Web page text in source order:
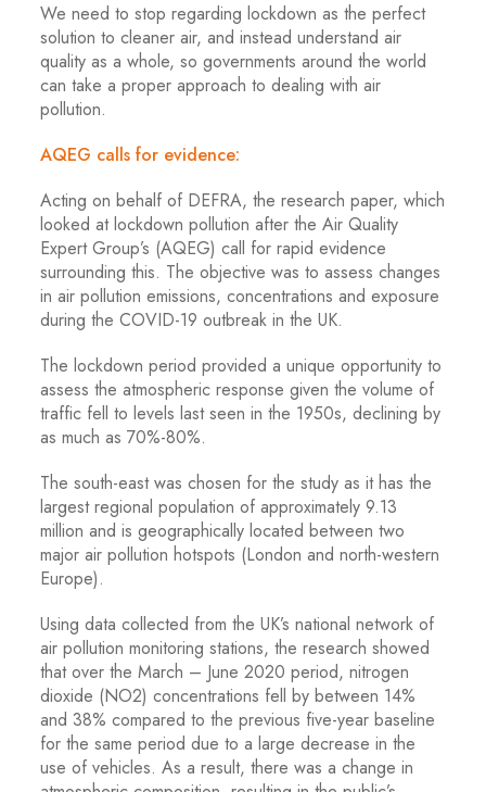
We need to stop regarding lockdown as the perfect
solution to cleaner air, and instead understand air
quality as a whole, so governments around the world
can take a proper approach to dealing with air
pollution.
AQEG calls for evidence:
Acting on behalf of DEFRA, the research paper, which
looked at lockdown pollution after the Air Quality
Expert Group’s (AQEG) call for rapid evidence
surrounding this. The objective was to assess changes
in air pollution emissions, concentrations and exposure
during the COVID-19 outbreak in the UK.
The lockdown period provided a unique opportunity to
assess the atmospheric response given the volume of
traffic fell to levels last seen in the 1950s, declining by
as much as 70%-80%.
The south-east was chosen for the study as it has the
largest regional population of approximately 9.13
million and is geographically located between two
major air pollution hotspots (London and north-western
Europe).
Using data collected from the UK’s national network of
air pollution monitoring stations, the research showed
that over the March – June 2020 period, nitrogen
dioxide (NO2) concentrations fell by between 14%
and 38% compared to the previous five-year baseline
for the same period due to a large decrease in the
use of vehicles. As a result, there was a change in